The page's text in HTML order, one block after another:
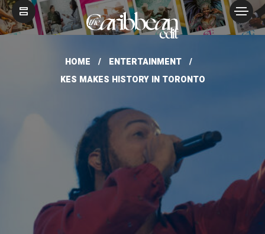
HOME
ENTERTAINMENT
KES MAKES HISTORY IN TORONTO